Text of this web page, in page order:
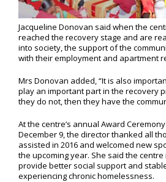
Jacqueline Donovan said when the
reached the recovery stage and are
into society, the support of the
with their employment and apartment
Mrs Donovan added, “It is also
play an important part in the recovery
they do not, then they have the
At the centre’s annual Award
December 9, the director thanked all
assisted in 2016 and welcomed new
the upcoming year. She said the
provide better social support and
experiencing chronic homelessness.